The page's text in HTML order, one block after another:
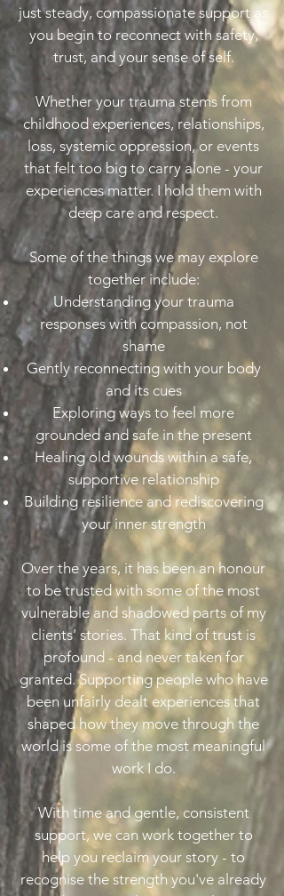
just steady, compassionate support as
you begin to reconnect with safety,
trust, and your sense of self.
Whether your trauma stems from
childhood experiences, relationships,
loss, systemic oppression, or events
that felt too big to carry alone - your
experiences matter. I hold them with
deep care and respect.
Some of the things we may explore
together include:
Understanding your trauma
responses with compassion, not
shame
Gently reconnecting with your body
and its cues
Exploring ways to feel more
grounded and safe in the present
Healing old wounds within a safe,
supportive relationship
Building resilience and rediscovering
your inner strength
Over the years, it has been an honour
to be trusted with some of the most
vulnerable and shadowed parts of my
clients’ stories. That kind of trust is
profound - and never taken for
granted. Supporting people who have
been unfairly dealt experiences that
shaped how they move through the
world is some of the most meaningful
work I do.
With time and gentle, consistent
support, we can work together to
help you reclaim your story - to
recognise the strength you've already